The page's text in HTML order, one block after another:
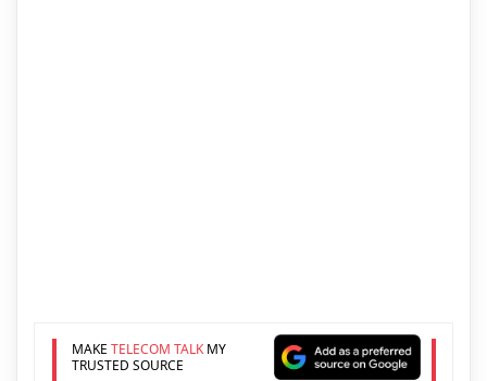
MAKE TELECOM TALKMY
TRUSTED SOURCE